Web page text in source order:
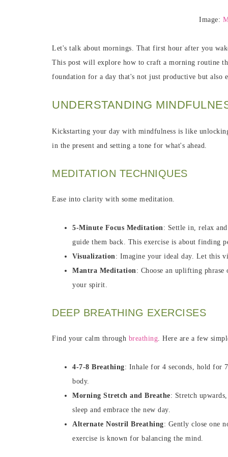
Image:
Let's talk about mornings. That first hour after you
This post will explore how to craft a morning routine
foundation for a day that's not just productive but also
UNDERSTANDING
Kickstarting your day with mindfulness is like
in the present and setting a tone for what's ahead.
MEDITATION TECHNIQUES
Ease into clarity with some meditation.
5-Minute Focus Meditation: Settle in, relax
guide them back. This exercise is about finding
Visualization: Imagine your ideal day. Let this
Mantra Meditation: Choose an uplifting
your spirit.
DEEP BREATHING EXERCISES
Find your calm through breathing. Here are a few
4-7-8 Breathing: Inhale for 4 seconds, hold for
body.
Morning Stretch and Breathe: Stretch
sleep and embrace the new day.
Alternate Nostril Breathing: Gently close one
exercise is known for balancing the mind.